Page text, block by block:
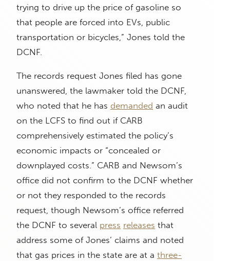
trying to drive up the price of gasoline so
that people are forced into EVs, public
transportation or bicycles,” Jones told the
DCNF.
The records request Jones filed has gone
unanswered, the lawmaker told the DCNF,
who noted that he has demanded an audit
on the LCFS to find out if CARB
comprehensively estimated the policy’s
economic impacts or “concealed or
downplayed costs.” CARB and Newsom’s
office did not confirm to the DCNF whether
or not they responded to the records
request, though Newsom’s office referred
the DCNF to several press releases that
address some of Jones’ claims and noted
that gas prices in the state are at a three-